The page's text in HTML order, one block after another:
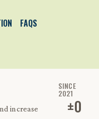
FAQS
increase
SINCE
2021
±0